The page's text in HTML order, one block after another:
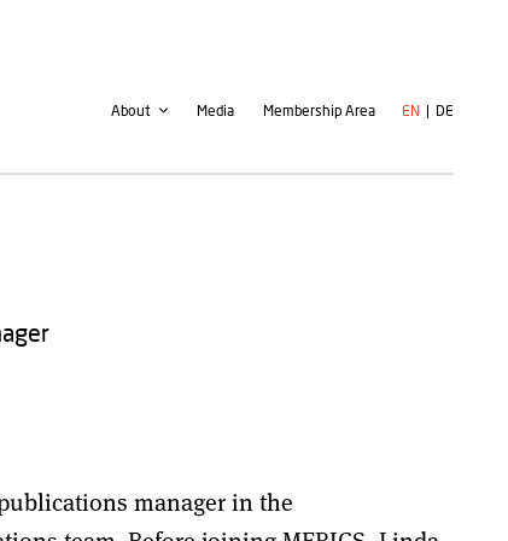
Second
About Media
User
Membership Area EN DE
manager in the